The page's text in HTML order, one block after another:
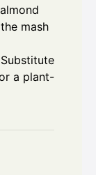
mash
Substitute
a plant-